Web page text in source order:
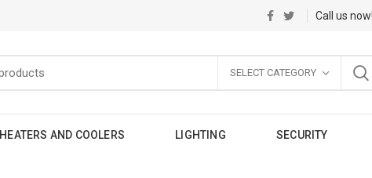
Call us
SELECT CATEGORY
HEATERS AND COOLERS LIGHTING SECURITY